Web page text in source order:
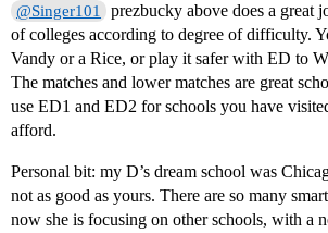
@Singer101
prezbucky above does a great
of colleges according to degree of difficulty.
Vandy or a Rice, or play it safer with ED to
The matches and lower matches are great
use ED1 and ED2 for schools you have
afford.
Personal bit: my D’s dream school was
not as good as yours. There are so many
now she is focusing on other schools, with a